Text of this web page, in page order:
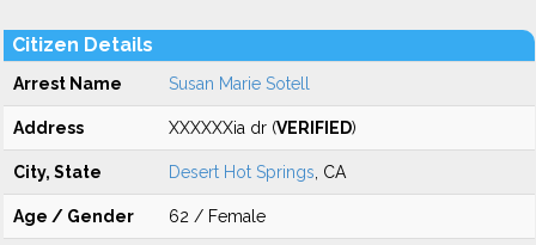
Citizen Details
Arrest Name Susan Marie Sotell
Address XXXXXXia dr (VERIFIED)
City, State Desert Hot Springs , CA
Age / Gender 62 / Female